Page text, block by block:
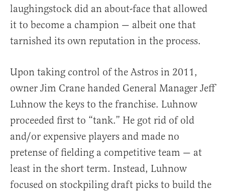
laughingstock did an about-face that allowed
it to become a champion — albeit one that
tarnished its own reputation in the process.
Upon taking control of the Astros in 2011,
owner Jim Crane handed General Manager Jeff
Luhnow the keys to the franchise. Luhnow
proceeded first to “tank.” He got rid of old
and/or expensive players and made no
pretense of fielding a competitive team — at
least in the short term. Instead, Luhnow
focused on stockpiling draft picks to build the